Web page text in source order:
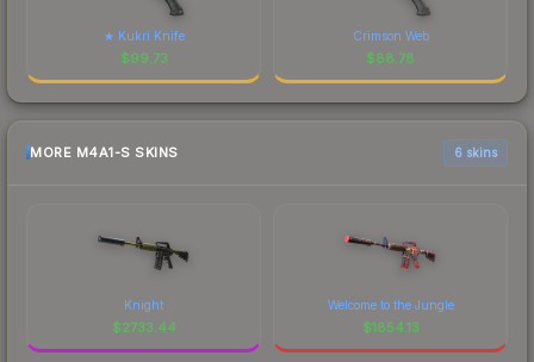
★ Kukri Knife
$99.73
Crimson Web
$88.78
MORE M4A1-S SKINS 6 skins
Knight
$2733.44
Welcome to the Jungle
$1854.13